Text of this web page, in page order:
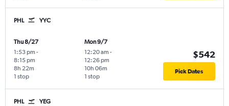
PHL YYC
Thu 8/27
1:53 pm -
8:15 pm
1 stop
8h 22m
Mon 9/7
12:20 am -
12:26 pm
1 stop
10h 06m
$542
Pick Dates
PHL YEG